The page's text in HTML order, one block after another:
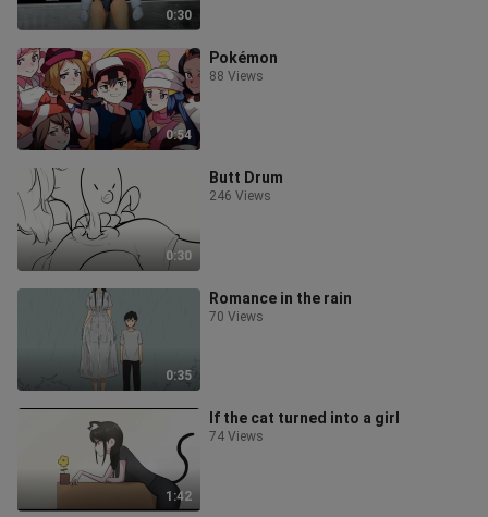
0:30
0:54
Pokémon
88 Views
0:30
Butt Drum
246 Views
0:35
Romance in the rain
70 Views
1:42
If the cat turned into a girl
74 Views